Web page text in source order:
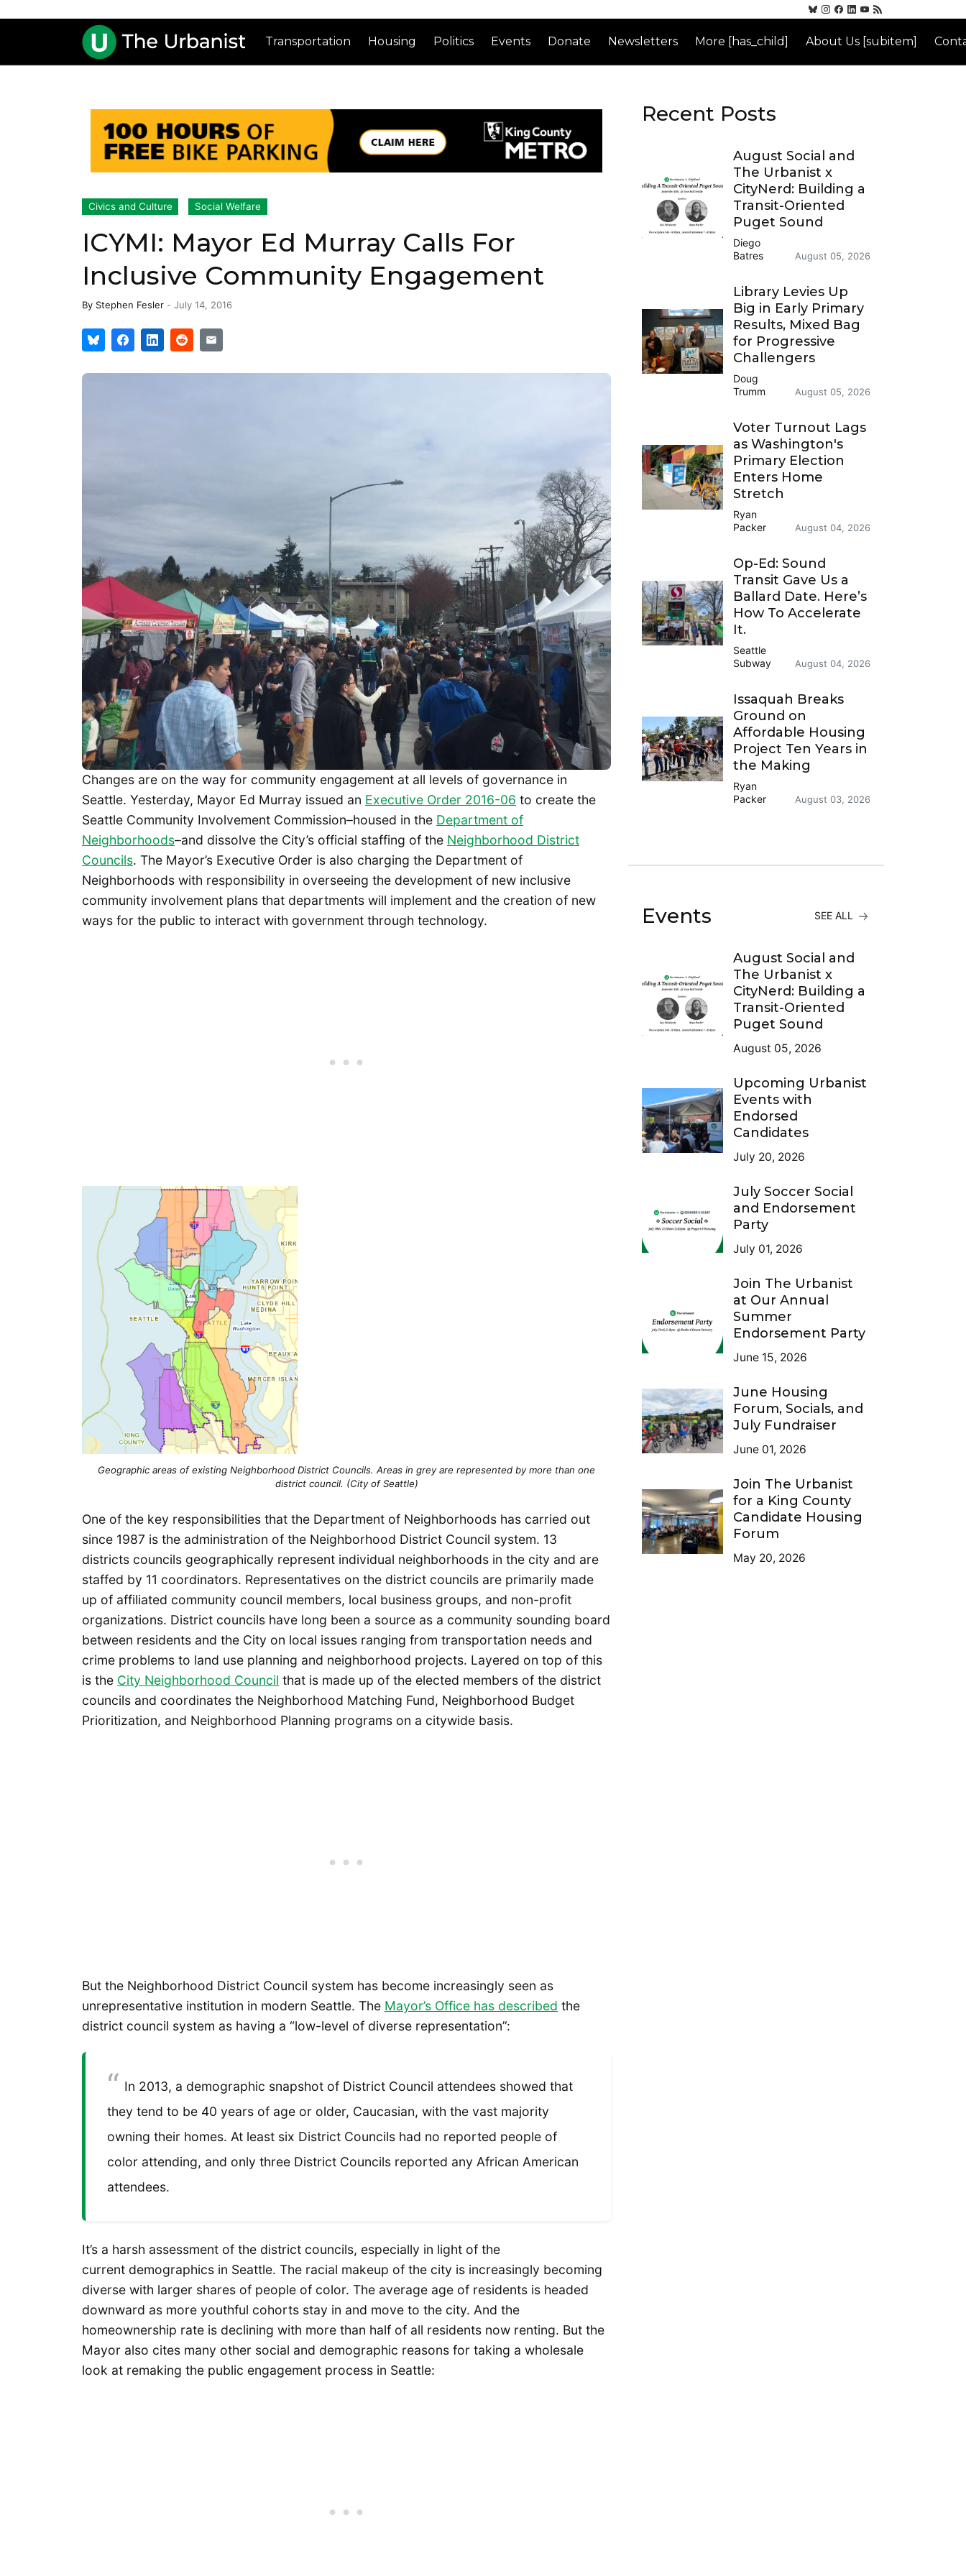
Transportation Housing Politics Events Donate Newsletters More [has_child] About Us [subitem]
Civics and Culture Social Welfare
ICYMI: Mayor Ed Murray Calls For
Inclusive Community Engagement
By Stephen Fesler - July 14, 2016
Changes are on the way for community engagement at all levels of governance in
Seattle. Yesterday, Mayor Ed Murray issued an Executive Order 2016-06 to create the
Seattle Community Involvement Commission–housed in the Department of
Neighborhoods–and dissolve the City’s official staffing of the Neighborhood District
Councils. The Mayor’s Executive Order is also charging the Department of
Neighborhoods with responsibility in overseeing the development of new inclusive
community involvement plans that departments will implement and the creation of new
ways for the public to interact with government through technology.
Geographic areas of existing Neighborhood District Councils. Areas in grey are represented by more than one
district council. (City of Seattle)
One of the key responsibilities that the Department of Neighborhoods has carried out
since 1987 is the administration of the Neighborhood District Council system. 13
districts councils geographically represent individual neighborhoods in the city and are
staffed by 11 coordinators. Representatives on the district councils are primarily made
up of affiliated community council members, local business groups, and non-profit
organizations. District councils have long been a source as a community sounding board
between residents and the City on local issues ranging from transportation needs and
crime problems to land use planning and neighborhood projects. Layered on top of this
is the City Neighborhood Council that is made up of the elected members of the district
councils and coordinates the Neighborhood Matching Fund, Neighborhood Budget
Prioritization, and Neighborhood Planning programs on a citywide basis.
But the Neighborhood District Council system has become increasingly seen as
unrepresentative institution in modern Seattle. The Mayor’s Office has described the
district council system as having a “low-level of diverse representation”:
In 2013, a demographic snapshot of District Council attendees showed that
they tend to be 40 years of age or older, Caucasian, with the vast majority
owning their homes. At least six District Councils had no reported people of
color attending, and only three District Councils reported any African American
attendees.
It’s a harsh assessment of the district councils, especially in light of the
current demographics in Seattle. The racial makeup of the city is increasingly becoming
diverse with larger shares of people of color. The average age of residents is headed
downward as more youthful cohorts stay in and move to the city. And the
homeownership rate is declining with more than half of all residents now renting. But the
Mayor also cites many other social and demographic reasons for taking a wholesale
look at remaking the public engagement process in Seattle:
Recent Posts
August Social and
The Urbanist x
CityNerd: Building a
Transit-Oriented
Puget Sound
Diego
Batres
August 05, 2026
Library Levies Up
Big in Early Primary
Results, Mixed Bag
for Progressive
Challengers
Doug
Trumm
August 05, 2026
Voter Turnout Lags
as Washington's
Primary Election
Enters Home
Stretch
Ryan
Packer
August 04, 2026
Op-Ed: Sound
Transit Gave Us a
Ballard Date. Here’s
How To Accelerate
It.
Seattle
Subway
August 04, 2026
Issaquah Breaks
Ground on
Affordable Housing
Project Ten Years in
the Making
Ryan
Packer
August 03, 2026
Events SEE ALL
August Social and
The Urbanist x
CityNerd: Building a
Transit-Oriented
Puget Sound
August 05, 2026
Upcoming Urbanist
Events with
Endorsed
Candidates
July 20, 2026
July Soccer Social
and Endorsement
Party
July 01, 2026
Join The Urbanist
at Our Annual
Summer
Endorsement Party
June 15, 2026
June Housing
Forum, Socials, and
July Fundraiser
June 01, 2026
Join The Urbanist
for a King County
Candidate Housing
Forum
May 20, 2026